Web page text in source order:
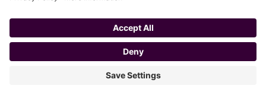
Copyright © 2020–2026 All Sports Events
Privacy Policy
Cookie Policy